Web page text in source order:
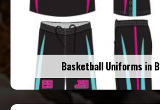
Basketball Uniforms in